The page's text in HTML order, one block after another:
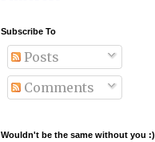
Subscribe To
Posts
Comments
Wouldn't be the same without you :)